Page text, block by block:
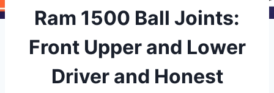
Ram 1500 Ball Joints:
Front Upper and Lower
Driver and Honest